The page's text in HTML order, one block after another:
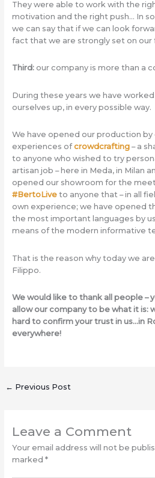
They were able to work with the
motivation and the right push… In
we can say that if we can look
fact that we are strongly set on our
Third:our company is more than a
During these years we have
ourselves up, in every possible way.
We have opened our production
experiences ofcrowdcrafting– a
to anyone who wished to try
artisan job – here in Meda, in Milan
opened our showroom for the
#BertoLiveto anyone that – in all
own experience; we have opened
the most important languages by
means of the modern informative
That is the reason why today we
Filippo.
We would like to thank all people –
allow our company to be what it is:
hard to confirm your trust in us…in
everywhere!
← Previous Post
Leave a Comment
Your email address will not be
marked *